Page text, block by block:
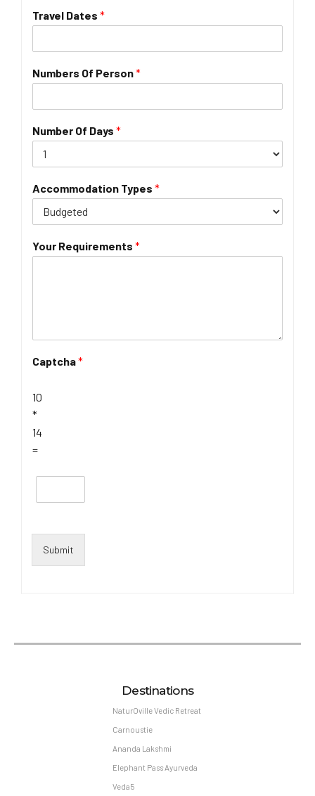
Travel Dates *
Numbers Of Person*
Number Of Days *
Accommodation Types *
Your Requirements *
Captcha*
10
*
14
=
Submit
Destinations
NaturOville Vedic Retreat
Carnoustie
Ananda Lakshmi
Elephant Pass Ayurveda
Veda5